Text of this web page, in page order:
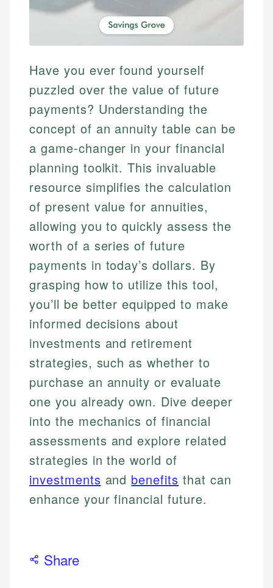
Have you ever found yourself
puzzled over the value of future
payments? Understanding the
concept of an annuity table can be
a game-changer in your financial
planning toolkit. This invaluable
resource simplifies the calculation
of present value for annuities,
allowing you to quickly assess the
worth of a series of future
payments in today’s dollars. By
grasping how to utilize this tool,
you’ll be better equipped to make
informed decisions about
investments and retirement
strategies, such as whether to
purchase an annuity or evaluate
one you already own. Dive deeper
into the mechanics of financial
assessments and explore related
strategies in the world of
investments and benefits that can
enhance your financial future.
Share